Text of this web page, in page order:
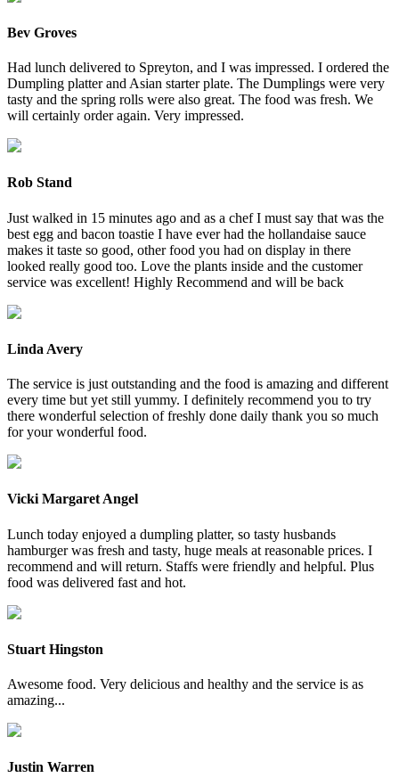
Bev Groves
Had lunch delivered to Spreyton, and I was impressed. I ordered the
Dumpling platter and Asian starter plate. The Dumplings were very
tasty and the spring rolls were also great. The food was fresh. We
will certainly order again. Very impressed.
Rob Stand
Just walked in 15 minutes ago and as a chef I must say that was the
best egg and bacon toastie I have ever had the hollandaise sauce
makes it taste so good, other food you had on display in there
looked really good too. Love the plants inside and the customer
service was excellent! Highly Recommend and will be back
Linda Avery
The service is just outstanding and the food is amazing and different
every time but yet still yummy. I definitely recommend you to try
there wonderful selection of freshly done daily thank you so much
for your wonderful food.
Vicki Margaret Angel
Lunch today enjoyed a dumpling platter, so tasty husbands
hamburger was fresh and tasty, huge meals at reasonable prices. I
recommend and will return. Staffs were friendly and helpful. Plus
food was delivered fast and hot.
Stuart Hingston
Awesome food. Very delicious and healthy and the service is as
amazing...
Justin Warren